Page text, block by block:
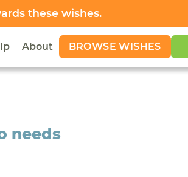
these wishes.
About BROWSE WISHES
needs